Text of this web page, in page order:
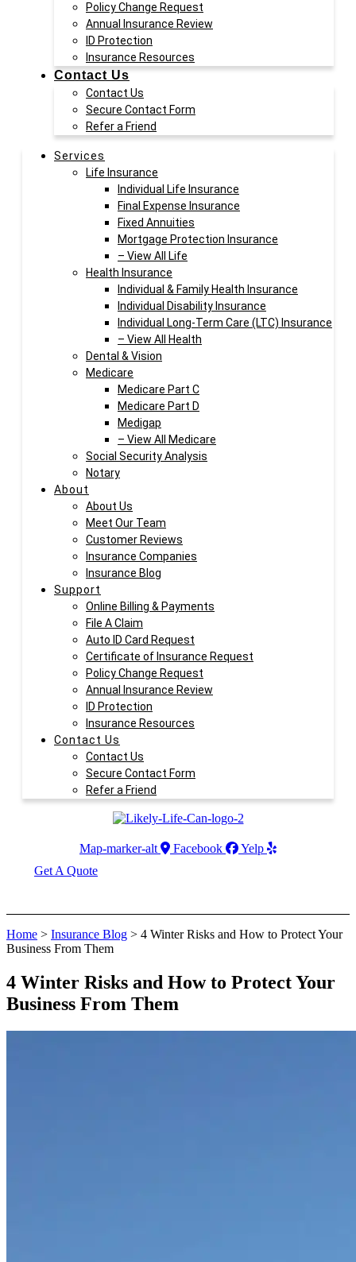
Policy Change Request
Annual Insurance Review
ID Protection
Insurance Resources
Contact Us
Contact Us
Secure Contact Form
Refer a Friend
Services
Life Insurance
Individual Life Insurance
Final Expense Insurance
Fixed Annuities
Mortgage Protection Insurance
– View All Life
Health Insurance
Individual & Family Health Insurance
Individual Disability Insurance
Individual Long-Term Care (LTC) Insurance
– View All Health
Dental & Vision
Medicare
Medicare Part C
Medicare Part D
Medigap
– View All Medicare
Social Security Analysis
Notary
About
About Us
Meet Our Team
Customer Reviews
Insurance Companies
Insurance Blog
Support
Online Billing & Payments
File A Claim
Auto ID Card Request
Certificate of Insurance Request
Policy Change Request
Annual Insurance Review
ID Protection
Insurance Resources
Contact Us
Contact Us
Secure Contact Form
Refer a Friend
Map-marker-alt Facebook
Yelp
Get A Quote
Home > Insurance Blog > 4 Winter Risks and How to Protect Your
Business From Them
4 Winter Risks and How to Protect Your
Business From Them